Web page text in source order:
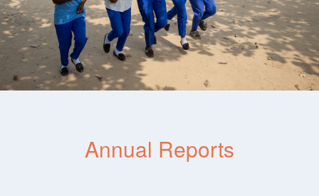
Annual Reports